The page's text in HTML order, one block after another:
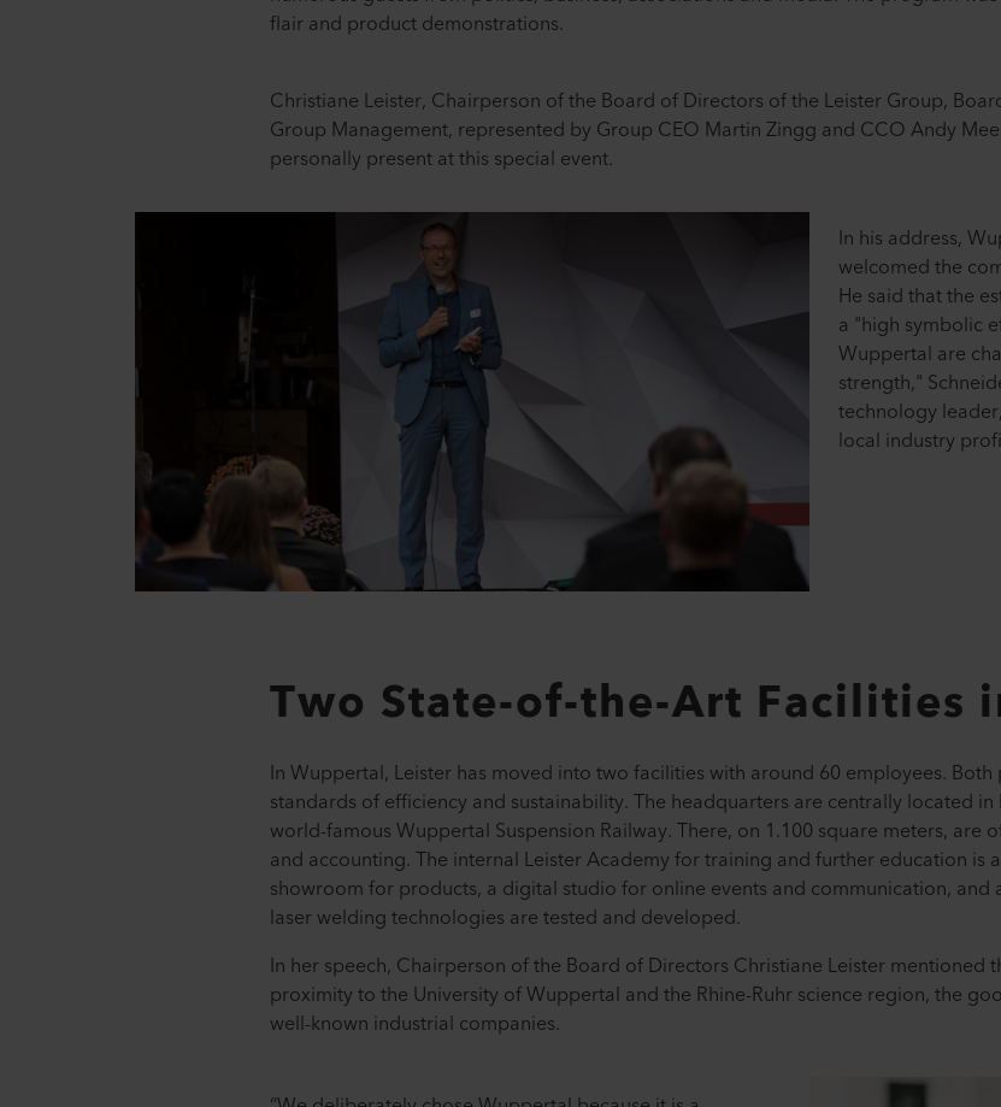
flair and product demonstrations.
Christiane Leister, Chairperson of the Board of Directors of the Leister Group,
Group Management, represented by Group CEO Martin Zingg and CCO Andy
personally present at this special event.
In his address,
welcomed the
He said that the
a "high symbolic
Wuppertal are
strength,"
technology
local industry
Two State-of-the-Art Facilities
In Wuppertal, Leister has moved into two facilities with around 60 employees.
standards of efficiency and sustainability. The headquarters are centrally located
world-famous Wuppertal Suspension Railway. There, on 1.100 square meters, are
and accounting. The internal Leister Academy for training and further education is
showroom for products, a digital studio for online events and communication,
laser welding technologies are tested and developed.
In her speech, Chairperson of the Board of Directors Christiane Leister mentioned
proximity to the University of Wuppertal and the Rhine-Ruhr science region, the
well-known industrial companies.